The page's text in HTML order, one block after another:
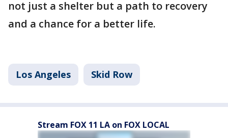
not just a shelter but a path to recovery
and a chance for a better life.
Los Angeles Skid Row
Stream FOX 11 LA on FOX LOCAL